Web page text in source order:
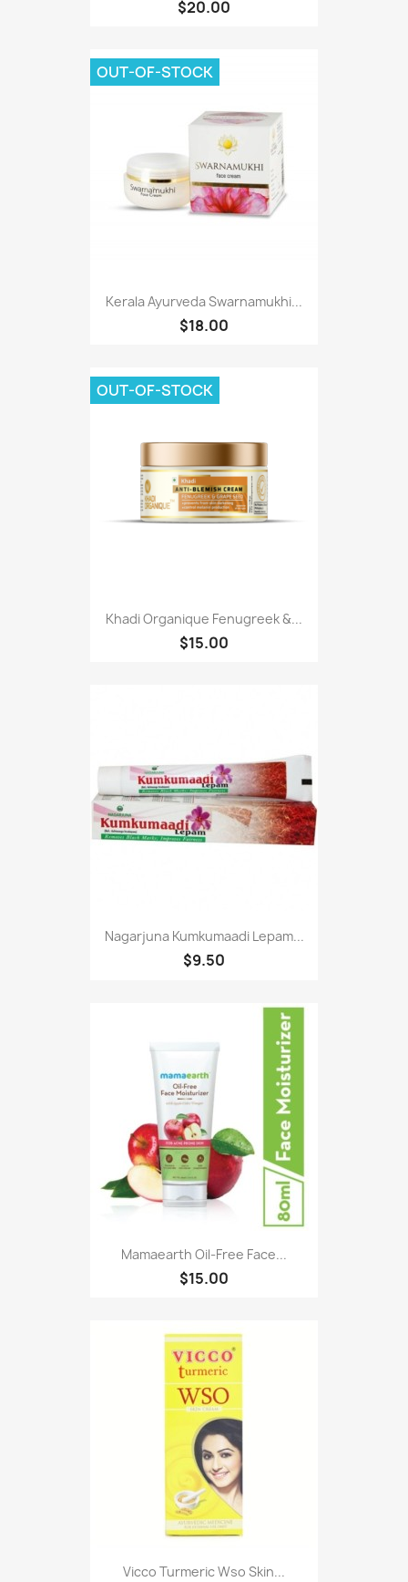
$20.00
Kerala Ayurveda Swarnamukhi...
$18.00
OUT-OF-STOCK
Khadi Organique Fenugreek &...
$15.00
OUT-OF-STOCK
Nagarjuna Kumkumaadi Lepam...
$9.50
Mamaearth Oil-Free Face...
$15.00
Vicco Turmeric Wso Skin...